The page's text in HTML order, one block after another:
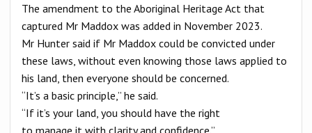
The amendment to the Aboriginal Heritage Act that
captured Mr Maddox was added in November 2023.
Mr Hunter said if Mr Maddox could be convicted under
these laws, without even knowing those laws applied to
his land, then everyone should be concerned.
“It’s a basic principle,” he said.
“If it’s your land, you should have the right
to manage it with clarity and confidence.”